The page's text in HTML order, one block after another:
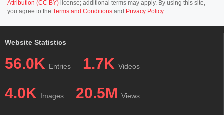
Attribution (CC BY) license; additional terms may apply. By using this site,
you agree to the Terms and Conditions and Privacy Policy.
Website Statistics
56.0K Entries 1.7K Videos
4.0K Images 20.5M Views